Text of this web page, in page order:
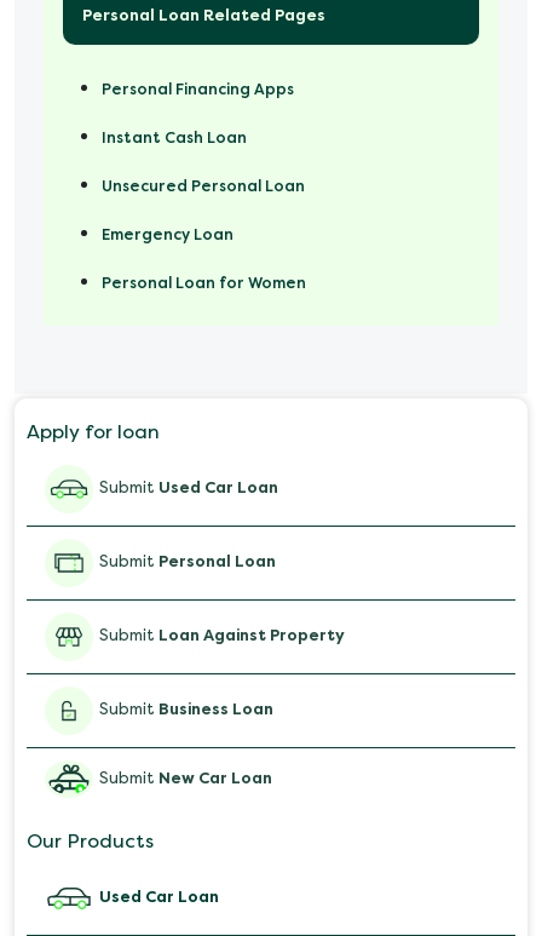
Personal Loan Related Pages
Personal Financing Apps
Instant Cash Loan
Unsecured Personal Loan
Emergency Loan
Personal Loan for Women
Salary Advance Loan
Apply for loan
Submit Used Car Loan
Submit Personal Loan
Submit Loan Against Property
Submit Business Loan
Submit New Car Loan
Our Products
Used Car Loan